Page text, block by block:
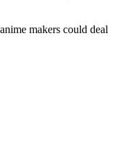
makers could deal